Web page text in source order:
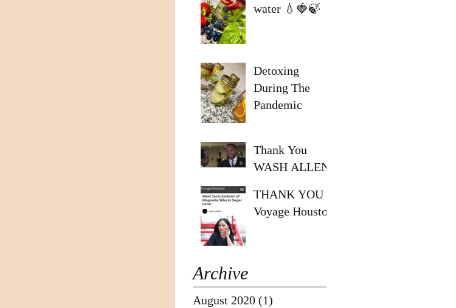
water 💧🍓🍃
Detoxing
During The
Pandemic
Thank You
WASH ALLEN
THANK YOU
Voyage Houston
Archive
August 2020 (1)